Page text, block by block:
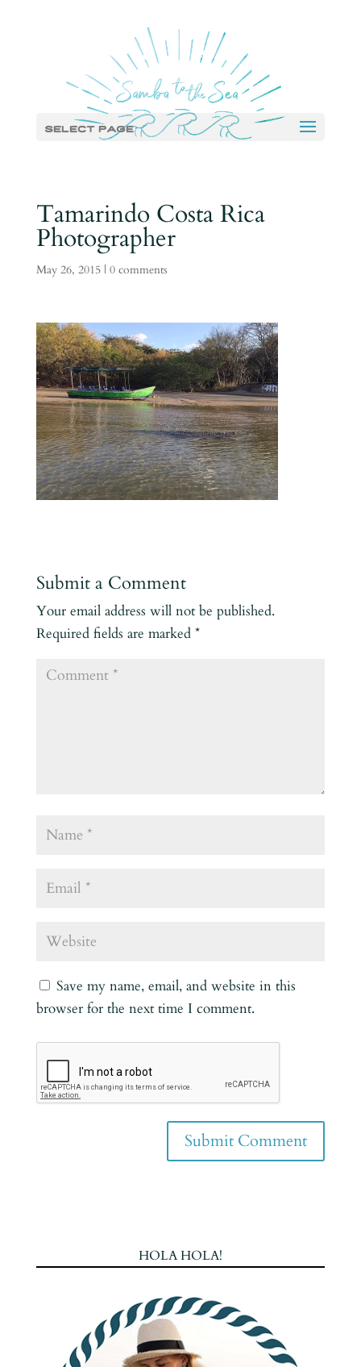
Select Page
Tamarindo Costa Rica
Photographer
May 26, 2015| 0 comments
Submit a Comment
Your email address will not be published.
Required fields are marked *
Save my name, email, and website in this
browser for the next time I comment.
HOLA HOLA!